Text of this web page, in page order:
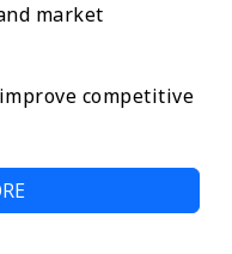
market
competitive